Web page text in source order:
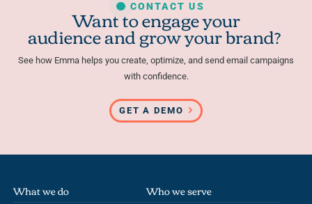
CONTACT US
Want to engage your
audience and grow your brand?
See how Emma helps you create, optimize, and send email campaigns
with confidence.
GET A DEMO
What we do Who we serve